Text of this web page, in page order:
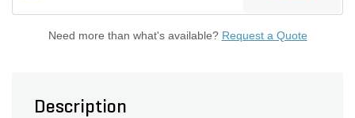
Need more than what's available? Request a Quote
Description